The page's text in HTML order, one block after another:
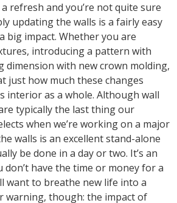
refresh and you’re not quite sure
updating the walls is a fairly easy
big impact. Whether you are
introducing a pattern with
dimension with new crown molding,
just how much these changes
interior as a whole. Although wall
typically the last thing our
when we’re working on a major
walls is an excellent stand-alone
be done in a day or two. It’s an
don’t have the time or money for a
want to breathe new life into a
warning, though: the impact of